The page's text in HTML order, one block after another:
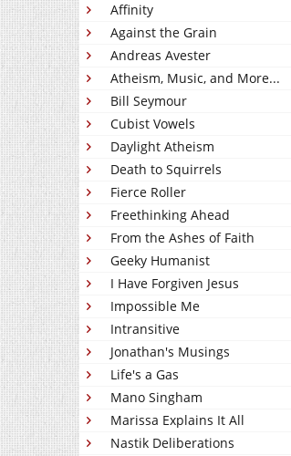
Affinity
Against the Grain
Andreas Avester
Atheism, Music, and More...
Bill Seymour
Cubist Vowels
Daylight Atheism
Death to Squirrels
Fierce Roller
Freethinking Ahead
From the Ashes of Faith
Geeky Humanist
I Have Forgiven Jesus
Impossible Me
Intransitive
Jonathan's Musings
Life's a Gas
Mano Singham
Marissa Explains It All
Nastik Deliberations